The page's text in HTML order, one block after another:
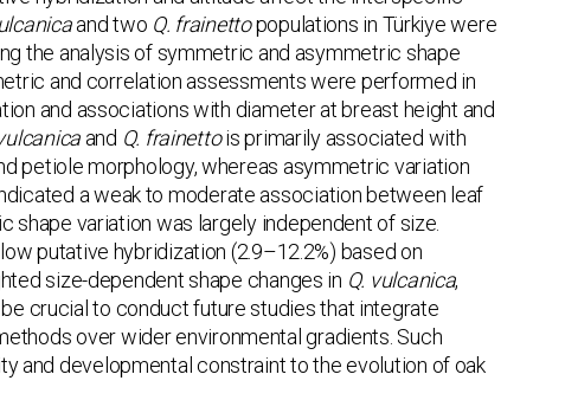
and two Q. frainettopopulations in Türkiye were
the analysis of symmetric and asymmetric shape
and correlation assessments were performed in
and associations with diameter at breast height and
and Q. frainettois primarily associated with
petiole morphology, whereas asymmetric variation
a weak to moderate association between leaf
shape variation was largely independent of size.
putative hybridization (2.9–12.2%) based on
size-dependent shape changes in Q. vulcanica,
crucial to conduct future studies that integrate
over wider environmental gradients. Such
and developmental constraint to the evolution of oak